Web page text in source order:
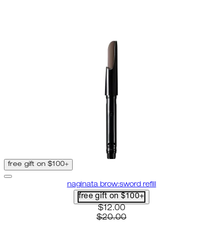
free gift on $100+
naginata brow:sword refill
free gift on $100+
current price: $12.00.
$12.00
$20.00